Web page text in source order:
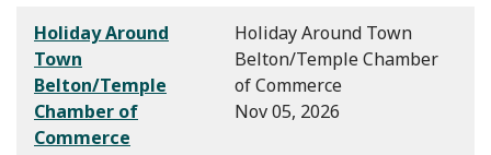
Holiday Around
Town
Belton/Temple
Chamber of
Commerce
Holiday Around Town
Belton/Temple Chamber
of Commerce
Nov 05, 2026